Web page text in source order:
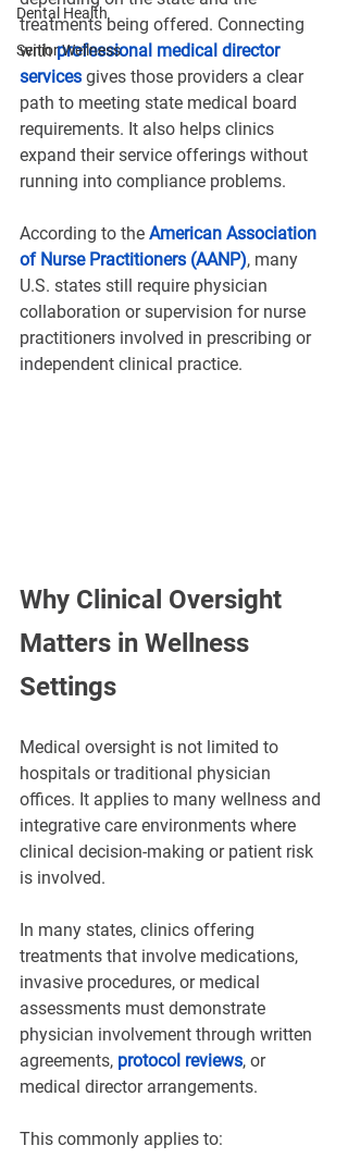
Dental Health
Senior Wellness
treatments being offered. Connecting
with professional medical director
services gives those providers a clear
path to meeting state medical board
requirements. It also helps clinics
expand their service offerings without
running into compliance problems.
According to the American Association
of Nurse Practitioners (AANP), many
U.S. states still require physician
collaboration or supervision for nurse
practitioners involved in prescribing or
independent clinical practice.
Why Clinical Oversight
Matters in Wellness
Settings
Medical oversight is not limited to
hospitals or traditional physician
offices. It applies to many wellness and
integrative care environments where
clinical decision-making or patient risk
is involved.
In many states, clinics offering
treatments that involve medications,
invasive procedures, or medical
assessments must demonstrate
physician involvement through written
agreements, protocol reviews, or
medical director arrangements.
This commonly applies to: